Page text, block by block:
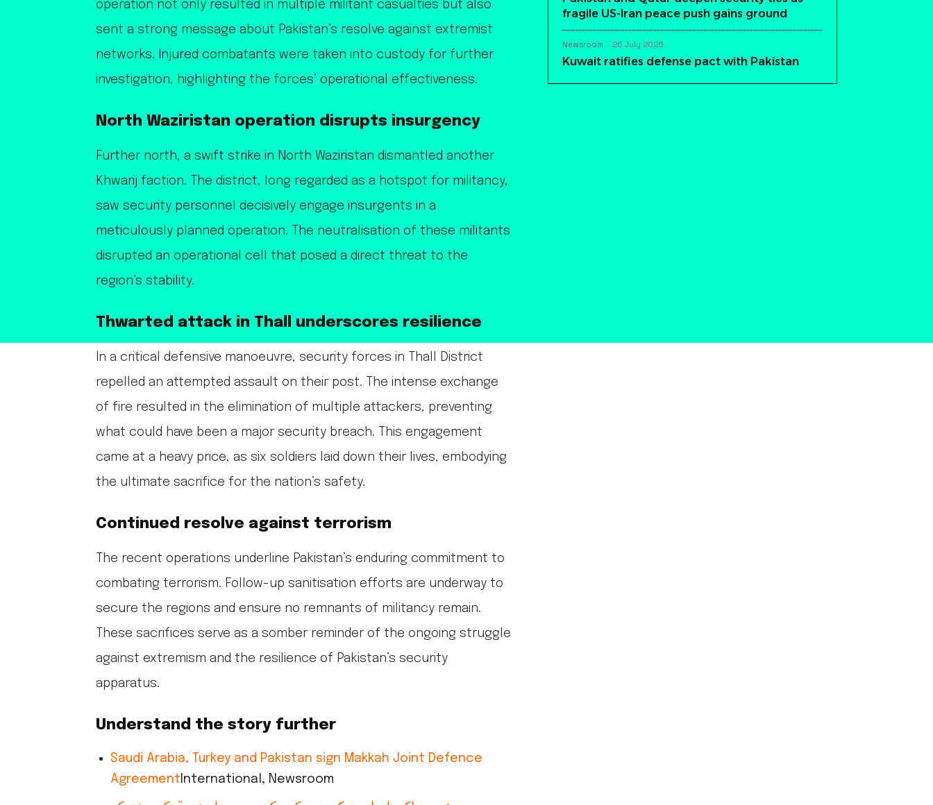
operation not only resulted in multiple militant casualties but also
sent a strong message about Pakistan’s resolve against extremist
networks. Injured combatants were taken into custody for further
investigation, highlighting the forces’ operational effectiveness.
North Waziristan operation disrupts insurgency
Further north, a swift strike in North Waziristan dismantled another
Khwarij faction. The district, long regarded as a hotspot for militancy,
saw security personnel decisively engage insurgents in a
meticulously planned operation. The neutralisation of these militants
disrupted an operational cell that posed a direct threat to the
region’s stability.
Thwarted attack in Thall underscores resilience
In a critical defensive manoeuvre, security forces in Thall District
repelled an attempted assault on their post. The intense exchange
of fire resulted in the elimination of multiple attackers, preventing
what could have been a major security breach. This engagement
came at a heavy price, as six soldiers laid down their lives, embodying
the ultimate sacrifice for the nation’s safety.
Continued resolve against terrorism
The recent operations underline Pakistan’s enduring commitment to
combating terrorism. Follow-up sanitisation efforts are underway to
secure the regions and ensure no remnants of militancy remain.
These sacrifices serve as a somber reminder of the ongoing struggle
against extremism and the resilience of Pakistan’s security
apparatus.
Understand the story further
Saudi Arabia, Turkey and Pakistan sign Makkah Joint Defence
Agreement International, Newsroom
fragile US-Iran peace push gains ground
Newsroom 26 July 2026
Kuwait ratifies defense pact with Pakistan